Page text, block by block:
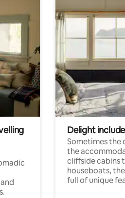
Delight
Sometimes the
the
cliffside cabins
houseboats,
full of unique